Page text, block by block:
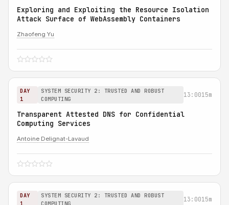
Exploring and Exploiting the Resource Isolation
Attack Surface of WebAssembly Containers
Zhaofeng Yu
DAY
1
SYSTEM SECURITY 2: TRUSTED AND ROBUST
COMPUTING
13:0015m
Transparent Attested DNS for Confidential
Computing Services
Antoine Delignat-Lavaud
DAY
1
SYSTEM SECURITY 2: TRUSTED AND ROBUST
COMPUTING
13:0015m